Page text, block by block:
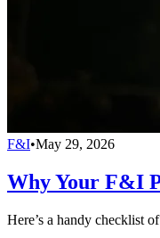
F&I•May 29, 2026
Why Your F&I
Here’s a handy checklist